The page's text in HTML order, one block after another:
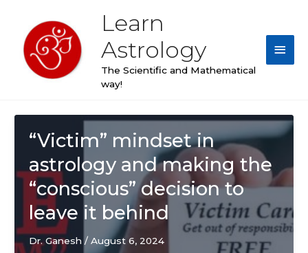
content
Learn
Astrology
The Scientific and Mathematical
way!
“Victim” mindset in
astrology and making the
“conscious” decision to
leave it behind
Dr. Ganesh / August 6, 2024